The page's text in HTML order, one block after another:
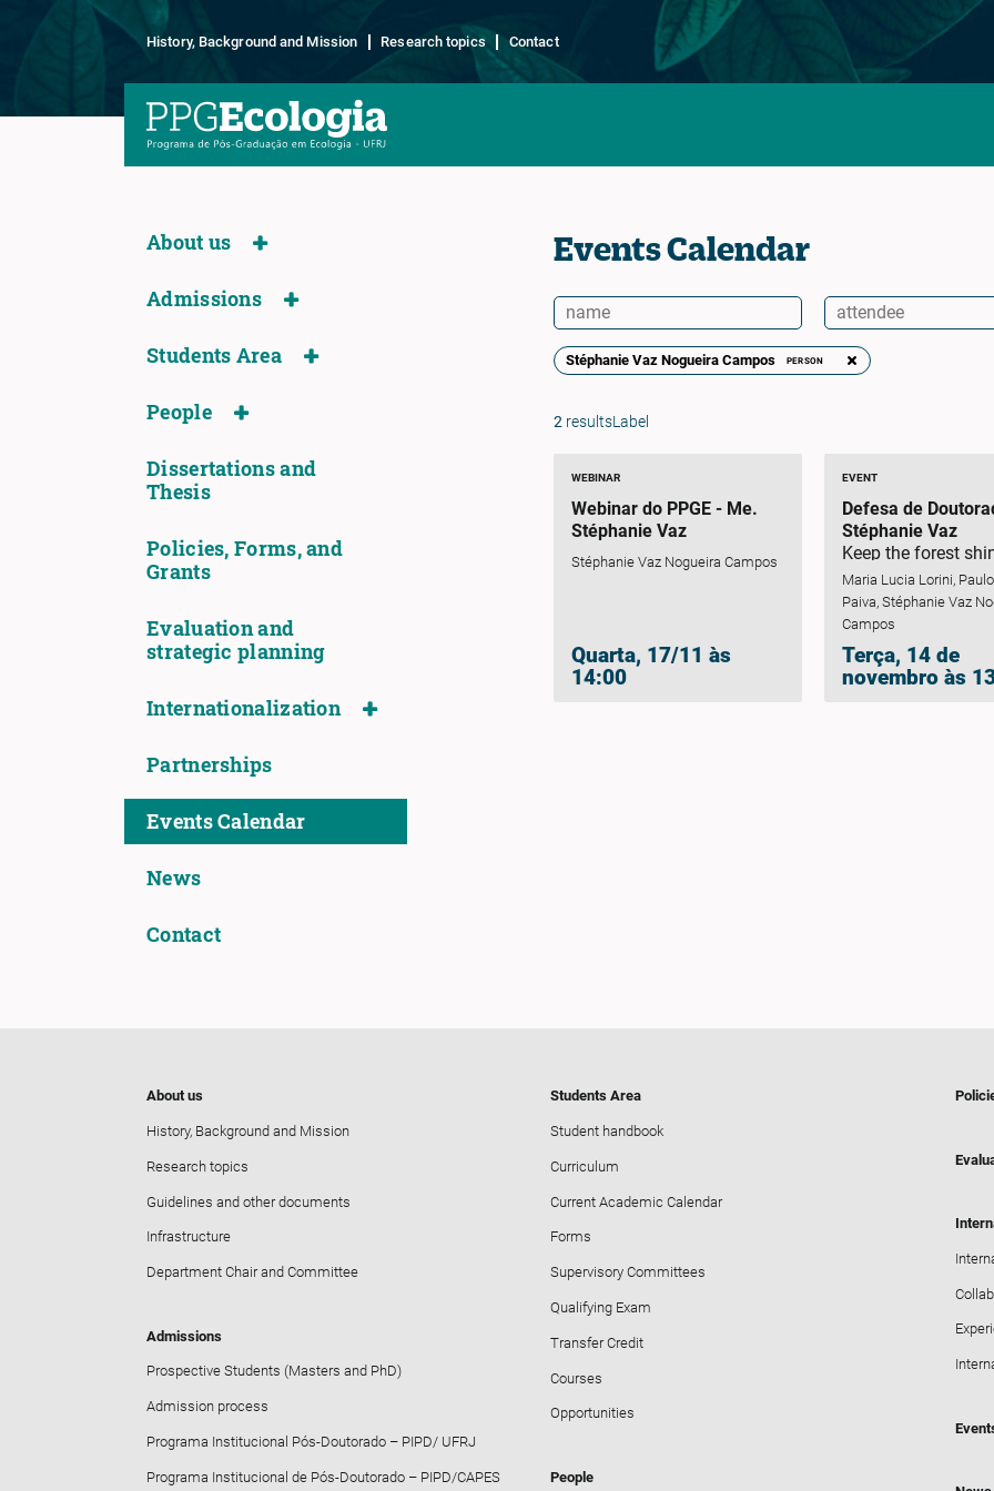
History, Background and Mission Research topics Contact
About us
Admissions
Students Area
People
Dissertations and
Thesis
Policies, Forms, and
Grants
Evaluation and
strategic planning
Internationalization
Partnerships
Events Calendar
News
Contact
Events Calendar
Stéphanie Vaz Nogueira Campos PERSON
2resultsLabel
WEBINAR
Webinar do PPGE - Me.
Stéphanie Vaz
Stéphanie Vaz Nogueira Campos
Quarta, 17/11 às
14:00
EVENT
Defesa de
Stéphanie Vaz
Keep the forest
mapping threats
information for
conservation
firefly species
the Atlantic Forest
Maria Lucia Lorini,
Paiva, Stéphanie Vaz
Campos
Terça, 14 de
novembro às
About us
History, Background and Mission
Research topics
Guidelines and other documents
Infrastructure
Department Chair and Committee
Admissions
Prospective Students (Masters and PhD)
Admission process
Programa Institucional Pós-Doutorado – PIPD/ UFRJ
Programa Institucional de Pós-Doutorado – PIPD/CAPES
Students Area
Student handbook
Curriculum
Current Academic Calendar
Forms
Supervisory Committees
Qualifying Exam
Transfer Credit
Courses
Opportunities
People